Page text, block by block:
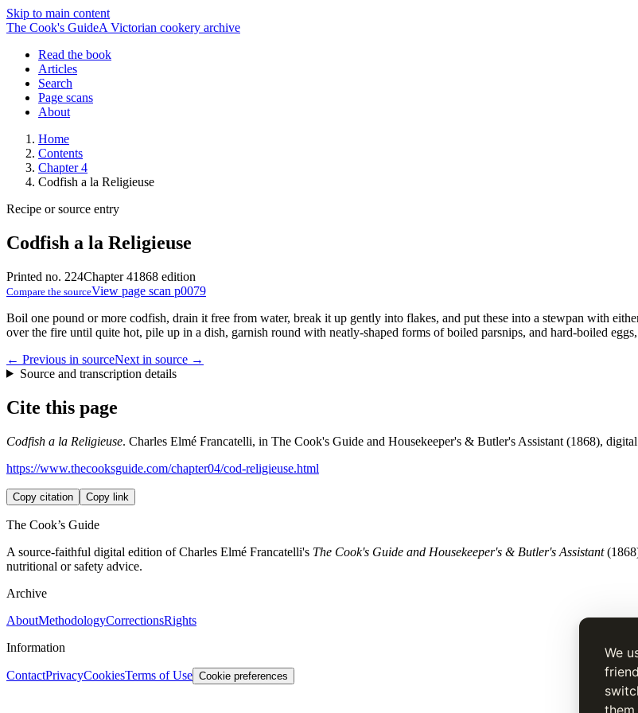
We
them.
Skip to main content
The Cook's GuideA Victorian cookery archive
Read the book
Articles
Search
Page scans
About
Home
Contents
Chapter 4
Codfish a la Religieuse
Recipe or source entry
Codfish a la Religieuse
Printed no. 224Chapter 41868 edition
Compare the sourceView page scan p0079
Boil one pound or more codfish, drain it free from water, break it up gently into flakes, and put these into a stewpan with
over the fire until quite hot, pile up in a dish, garnish round with neatly-shaped forms of boiled parsnips, and hard-boiled
← Previous in sourceNext in source →
Source and transcription details
Cite this page
Codfish a la Religieuse. Charles Elmé Francatelli, in The Cook's Guide and Housekeeper's & Butler's Assistant (1868),
https://www.thecooksguide.com/chapter04/cod-religieuse.html
Copy citation Copy link
The Cook’s Guide
A source-faithful digital edition of Charles Elmé Francatelli's The Cook's Guide and Housekeeper's & Butler's Assistant
nutritional or safety advice.
Archive
AboutMethodologyCorrectionsRights
Information
ContactPrivacyCookiesTerms of Use Cookie preferences